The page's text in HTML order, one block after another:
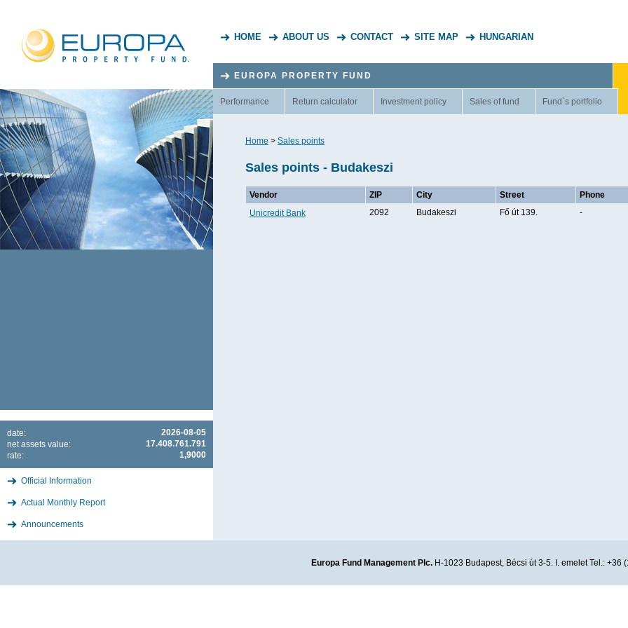
HOME ABOUT US CONTACT SITE MAP HUNGARIAN
2026-08-05
date:
17.408.761.791
net assets value:
1,9000
rate:
Official Information
Actual Monthly Report
Announcements
EUROPA PROPERTY FUND
Performance Return calculator Investment policy Sales of fund Fund`s portfolio
Home > Sales points
Sales points - Budakeszi
Vendor ZIP City Street Phone
Unicredit Bank
2092 Budakeszi Fő út 139. -
Europa Fund Management Plc. H-1023 Budapest, Bécsi út 3-5. I. emelet Tel.: +36